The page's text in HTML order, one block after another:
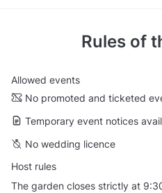
Rules of
Allowed events
No promoted and ticketed
Temporary event notices
No wedding licence
Host rules
The garden closes strictly at